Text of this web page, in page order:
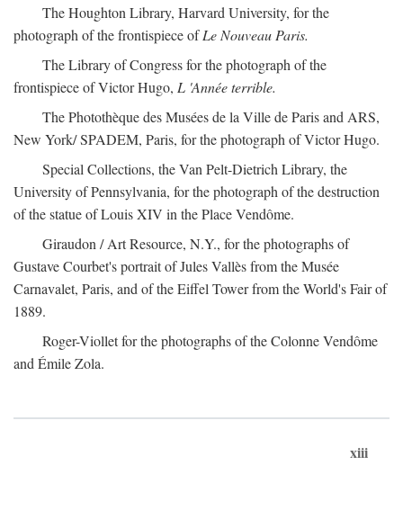
The Houghton Library, Harvard University, for the
photograph of the frontispiece ofLe Nouveau Paris.
The Library of Congress for the photograph of the
frontispiece of Victor Hugo, L 'Année terrible.
The Photothèque des Musées de la Ville de Paris and ARS,
New York/ SPADEM, Paris, for the photograph of Victor Hugo.
Special Collections, the Van Pelt-Dietrich Library, the
University of Pennsylvania, for the photograph of the destruction
of the statue of Louis XIV in the Place Vendôme.
Giraudon / Art Resource, N.Y., for the photographs of
Gustave Courbet's portrait of Jules Vallès from the Musée
Carnavalet, Paris, and of the Eiffel Tower from the World's Fair of
1889.
Roger-Viollet for the photographs of the Colonne Vendôme
and Émile Zola.
xiii